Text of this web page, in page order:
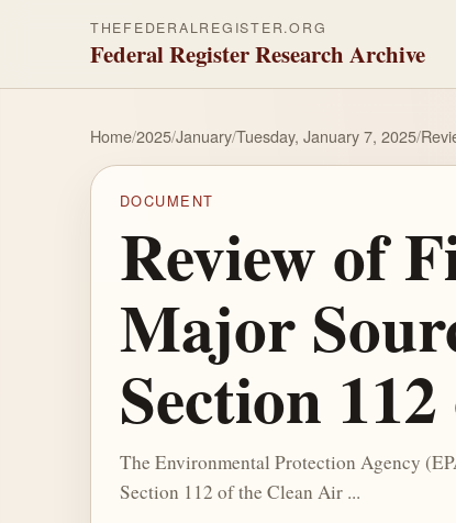
THEFEDERALREGISTER.ORG
Federal Register Research Archive
Home/2025/January/Tuesday, January 7, 2025/
DOCUMENT
Review of
Major
Section
The Environmental Protection Agency
Section 112 of the Clean Air ...